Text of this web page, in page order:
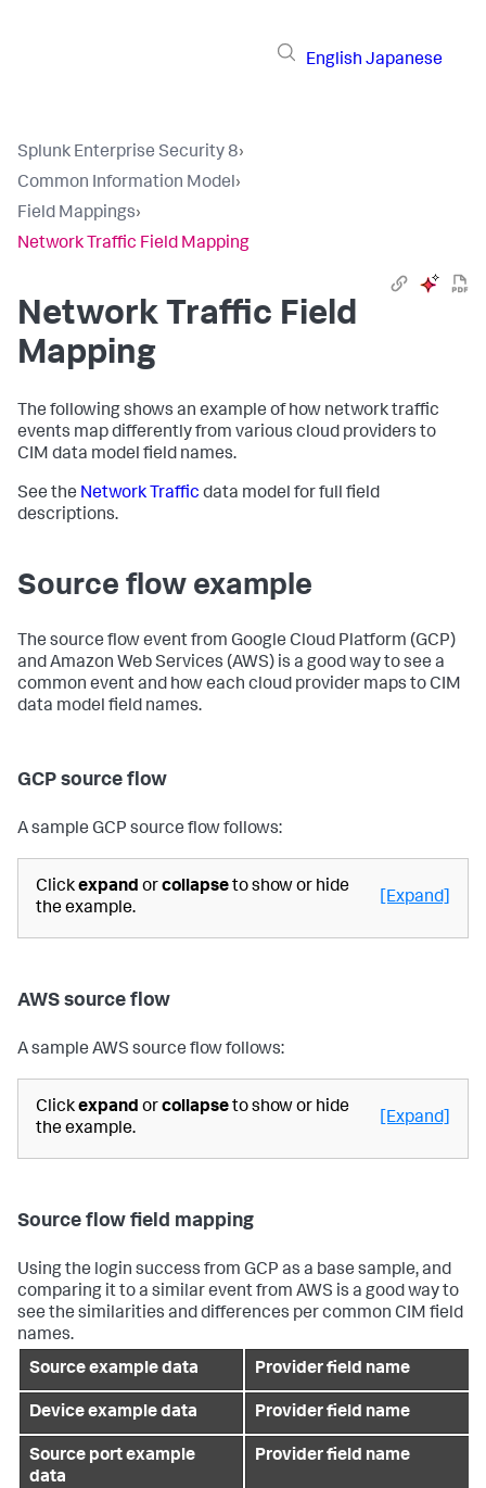
English Japanese
Splunk Enterprise Security 8›
Common Information Model›
Field Mappings›
Network Traffic Field Mapping
Network Traffic Field
Mapping
The following shows an example of how network traffic
events map differently from various cloud providers to
CIM data model field names.
See the Network Traffic data model for full field
descriptions.
Source flow example
The source flow event from Google Cloud Platform (GCP)
and Amazon Web Services (AWS) is a good way to see a
common event and how each cloud provider maps to CIM
data model field names.
GCP source flow
A sample GCP source flow follows:
Clickexpand orcollapseto show or hide
the example.
[Expand]
AWS source flow
A sample AWS source flow follows:
Clickexpand orcollapseto show or hide
the example.
[Expand]
Source flow field mapping
Using the login success from GCP as a base sample, and
comparing it to a similar event from AWS is a good way to
see the similarities and differences per common CIM field
names.
Source example data
Provider field name
Device example data Provider field name
Source port example
data
Provider field name